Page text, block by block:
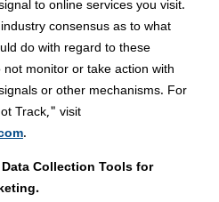
to online services you visit.
consensus as to what
do with regard to these
monitor or take action with
or other mechanisms. For
Track," visit
.
Collection Tools for